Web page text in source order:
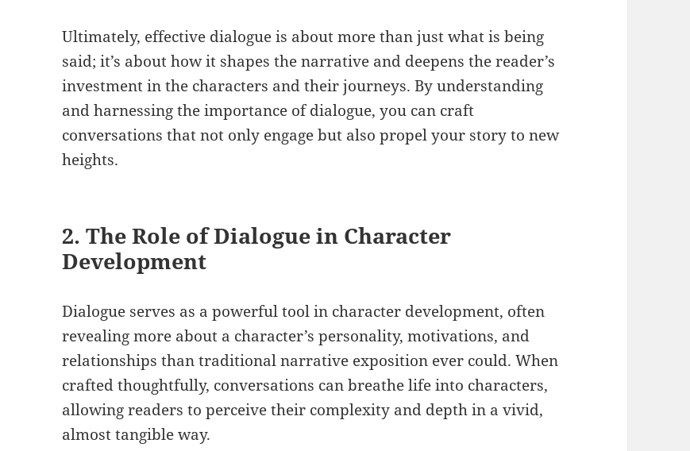
Ultimately, effective dialogue is about more than just what is being
said; it’s about how it shapes the narrative and deepens the reader’s
investment in the characters and their journeys. By understanding
and harnessing the importance of dialogue, you can craft
conversations that not only engage but also propel your story to new
heights.
2. The Role of Dialogue in Character
Development
Dialogue serves as a powerful tool in character development, often
revealing more about a character’s personality, motivations, and
relationships than traditional narrative exposition ever could. When
crafted thoughtfully, conversations can breathe life into characters,
allowing readers to perceive their complexity and depth in a vivid,
almost tangible way.